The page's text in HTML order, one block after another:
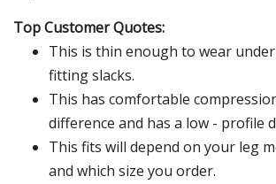
Top Customer Quotes:
This is thin enough to wear
fitting slacks.
This has comfortable
difference and has a low - profile
This fits will depend on your leg
and which size you order.